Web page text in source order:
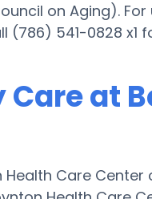
on Aging).
(786) 541-0828
at
Care